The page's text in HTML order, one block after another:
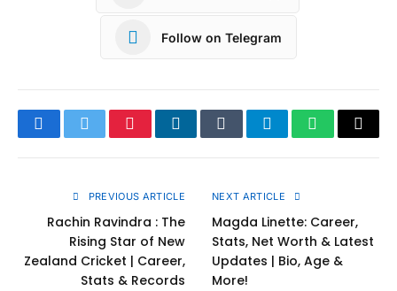
Follow on Telegram
FacebookTwitterPinterestLinkedInTumblrTelegramWhatsApp
Copy
PREVIOUS ARTICLE
Rachin Ravindra : The
Rising Star of New
Zealand Cricket | Career,
Stats & Records
NEXT ARTICLE
Magda Linette: Career,
Stats, Net Worth & Latest
Updates | Bio, Age &
More!